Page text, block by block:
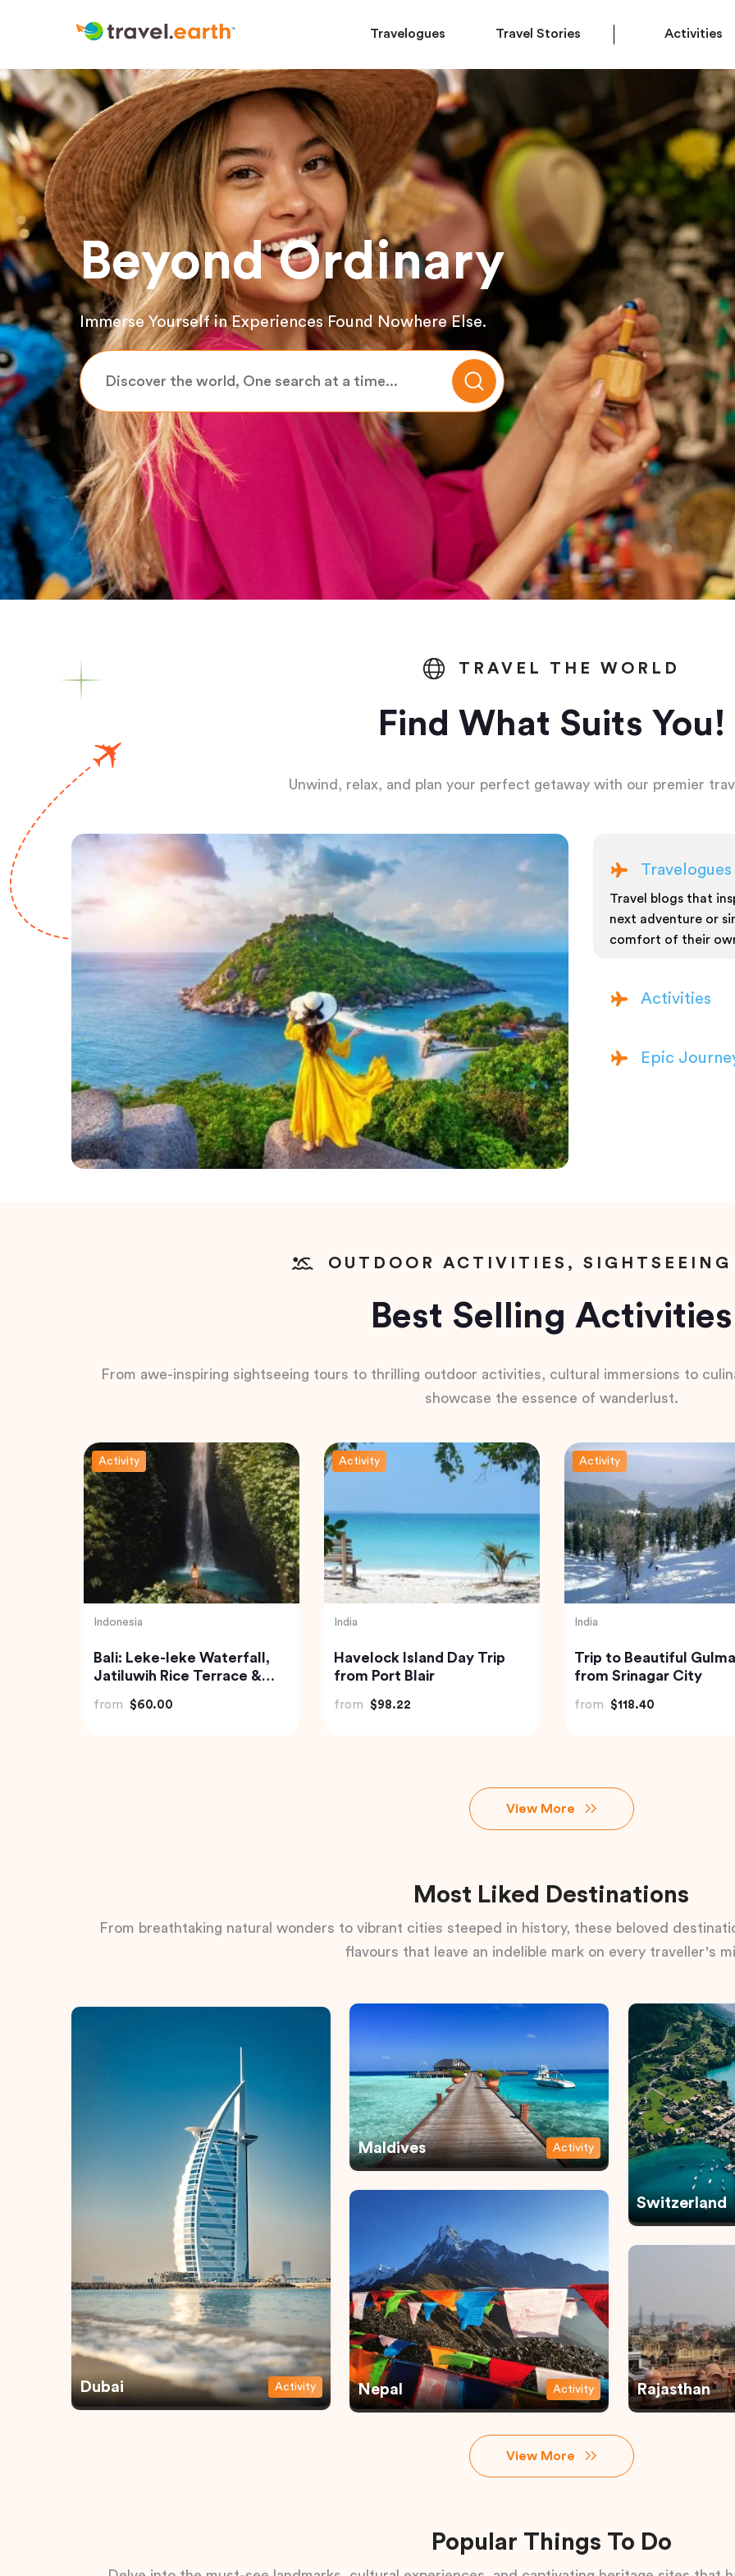
Travelogues Travel Stories Activities
Beyond Ordinary
Immerse Yourself in Experiences Found Nowhere Else.
TRAVEL THE WORLD
Find What Suits You!
Unwind, relax, and plan your perfect getaway with our premier
Travelogues
Travel blogs that
next adventure or
comfort of their
Activities
Epic
OUTDOOR ACTIVITIES, SIGHTSEEING
Best Selling Activities
From awe-inspiring sightseeing tours to thrilling outdoor activities, cultural immersions to
showcase the essence of wanderlust.
Activity
Thailand
Phi Phi and Bamboo Islands
Tour from Phuket
from $62.68
Activity
India
Private Custom Tour:
Pondicherry Sightseeing
from $81.07
Activity
Indonesia
Best of Bali Waterfalls:
Tibumana, Tukad
from $49.82
View More
Most Liked Destinations
From breathtaking natural wonders to vibrant cities steeped in history, these beloved
flavours that leave an indelible mark on every traveller's
Dubai Activity
Maldives Activity
Nepal Activity
Switzerland
Rajasthan
View More
Popular Things To Do